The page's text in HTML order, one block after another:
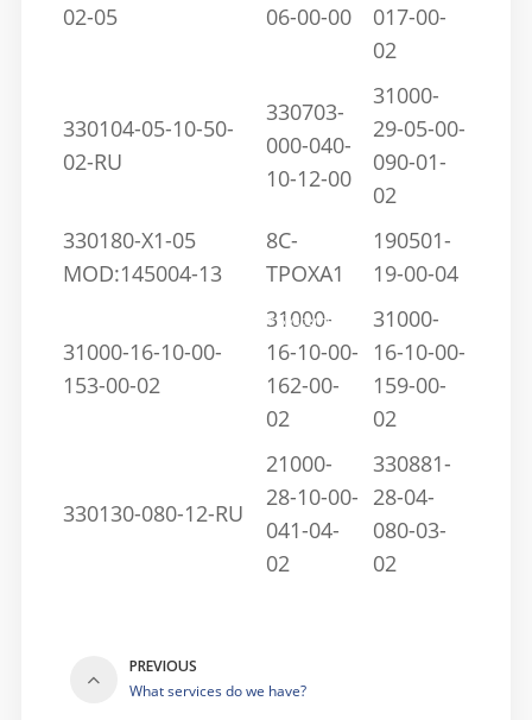
Transducer Systems
02-05
06-00-00
017-00-
02
330104-05-10-50-
02-RU
330703-
000-040-
10-12-00
31000-
29-05-00-
090-01-
02
330180-X1-05
MOD:145004-13
8C-
TPOXA1
190501-
19-00-04
31000-16-10-00-
153-00-02
31000-
16-10-00-
162-00-
02
31000-
16-10-00-
159-00-
02
330130-080-12-RU
21000-
28-10-00-
041-04-
02
330881-
28-04-
080-03-
02
PREVIOUS
What services do we have?